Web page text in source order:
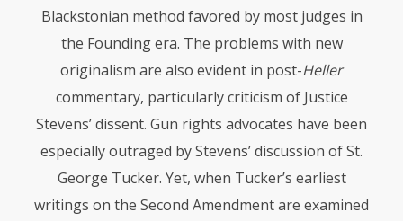
Blackstonian method favored by most judges in
the Founding era. The problems with new
originalism are also evident in post-Heller
commentary, particularly criticism of Justice
Stevens’ dissent. Gun rights advocates have been
especially outraged by Stevens’ discussion of St.
George Tucker. Yet, when Tucker’s earliest
writings on the Second Amendment are examined